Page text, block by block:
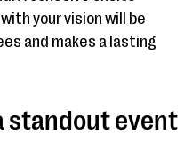
your vision will be
and makes a lasting
standout event